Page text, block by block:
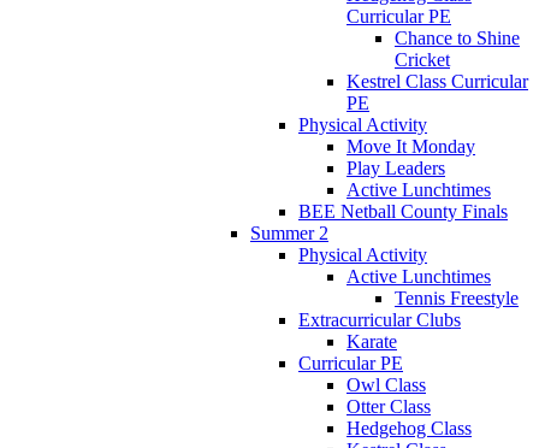
Curricular PE
Chance to Shine
Cricket
Kestrel Class Curricular
PE
Physical Activity
Move It Monday
Play Leaders
Active Lunchtimes
BEE Netball County Finals
Summer 2
Physical Activity
Active Lunchtimes
Tennis Freestyle
Extracurricular Clubs
Karate
Curricular PE
Owl Class
Otter Class
Hedgehog Class